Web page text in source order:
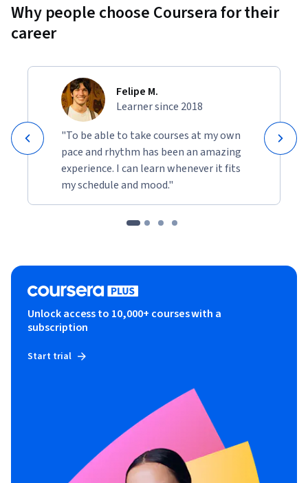
Why people choose Coursera for their
career
Felipe M.
Learner since 2018
"To be able to take courses at my own
pace and rhythm has been an amazing
experience. I can learn whenever it fits
my schedule and mood."
Unlock access to 10,000+ courses with a
subscription
Start trial